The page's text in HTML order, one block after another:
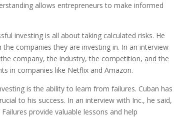
allows entrepreneurs to make informed
investing is all about taking calculated risks. He
companies they are investing in. In an interview
company, the industry, the competition, and the
in companies like Netflix and Amazon.
is the ability to learn from failures. Cuban has
to his success. In an interview with Inc., he said,
provide valuable lessons and help